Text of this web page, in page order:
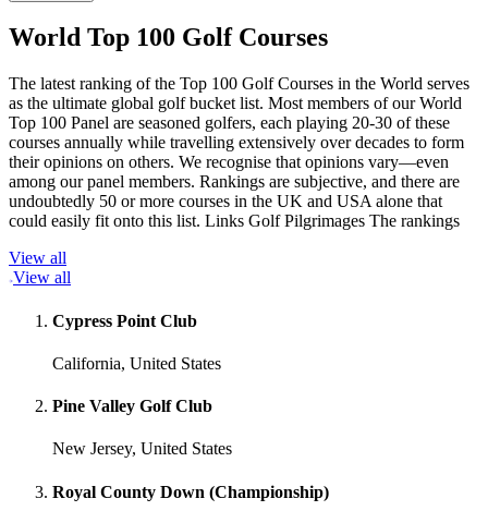
World Top 100 Golf Courses
The latest ranking of the Top 100 Golf Courses in the World serves
as the ultimate global golf bucket list. Most members of our World
Top 100 Panel are seasoned golfers, each playing 20-30 of these
courses annually while travelling extensively over decades to form
their opinions on others. We recognise that opinions vary—even
among our panel members. Rankings are subjective, and there are
undoubtedly 50 or more courses in the UK and USA alone that
could easily fit onto this list. Links Golf Pilgrimages The rankings
View all
View all
Cypress Point Club
California, United States
Pine Valley Golf Club
New Jersey, United States
Royal County Down (Championship)